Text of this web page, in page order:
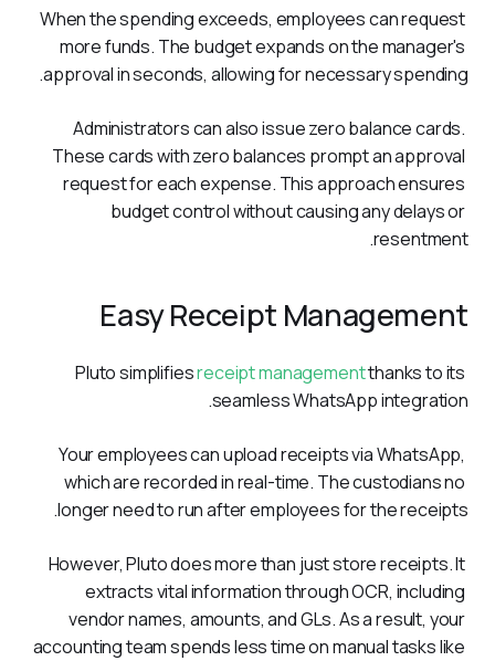
When the spending exceeds, employees can request
more funds. The budget expands on the manager's
approval in seconds, allowing for necessary spending.
Administrators can also issue zero balance cards.
These cards with zero balances prompt an approval
request for each expense. This approach ensures
budget control without causing any delays or
resentment.
Easy Receipt Management
Pluto simplifies receipt management thanks to its
seamless WhatsApp integration.
Your employees can upload receipts via WhatsApp,
which are recorded in real-time. The custodians no
longer need to run after employees for the receipts.
However, Pluto does more than just store receipts. It
extracts vital information through OCR, including
vendor names, amounts, and GLs. As a result, your
accounting team spends less time on manual tasks like